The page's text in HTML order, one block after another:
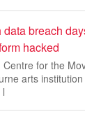
breach
hacked
for the
arts
l